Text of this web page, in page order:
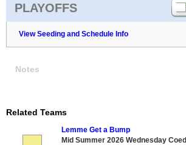
PLAYOFFS
View Seeding and Schedule Info
Notes
Related Teams
Lemme Get a Bump
Mid Summer 2026 Wednesday